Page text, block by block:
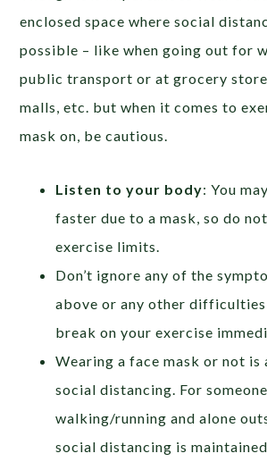
enclosed space where social
possible – like when going out for
public transport or at grocery
malls, etc. but when it comes to
mask on, be cautious.
Listen to your body: You
faster due to a mask, so do
exercise limits.
Don’t ignore any of the
above or any other difficulties
break on your exercise
Wearing a face mask or not is
social distancing. For someone
walking/running and alone
social distancing is